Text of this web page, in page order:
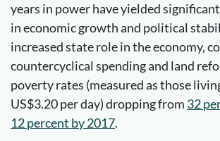
years in power have yielded
in economic growth and political
increased state role in the economy,
countercyclical spending and land
poverty rates (measured as those
US$3.20 per day) dropping from 32
12 percent by 2017.